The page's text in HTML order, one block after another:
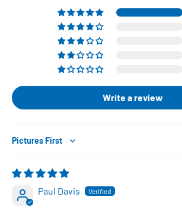
Write a review
Sort by
Paul Davis